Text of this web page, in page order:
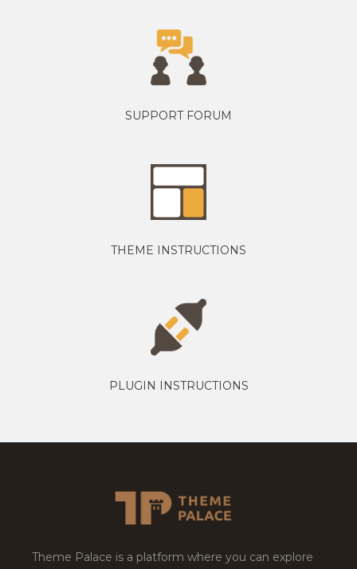
SUPPORT FORUM
THEME INSTRUCTIONS
PLUGIN INSTRUCTIONS
Theme Palace is a platform where you can explore